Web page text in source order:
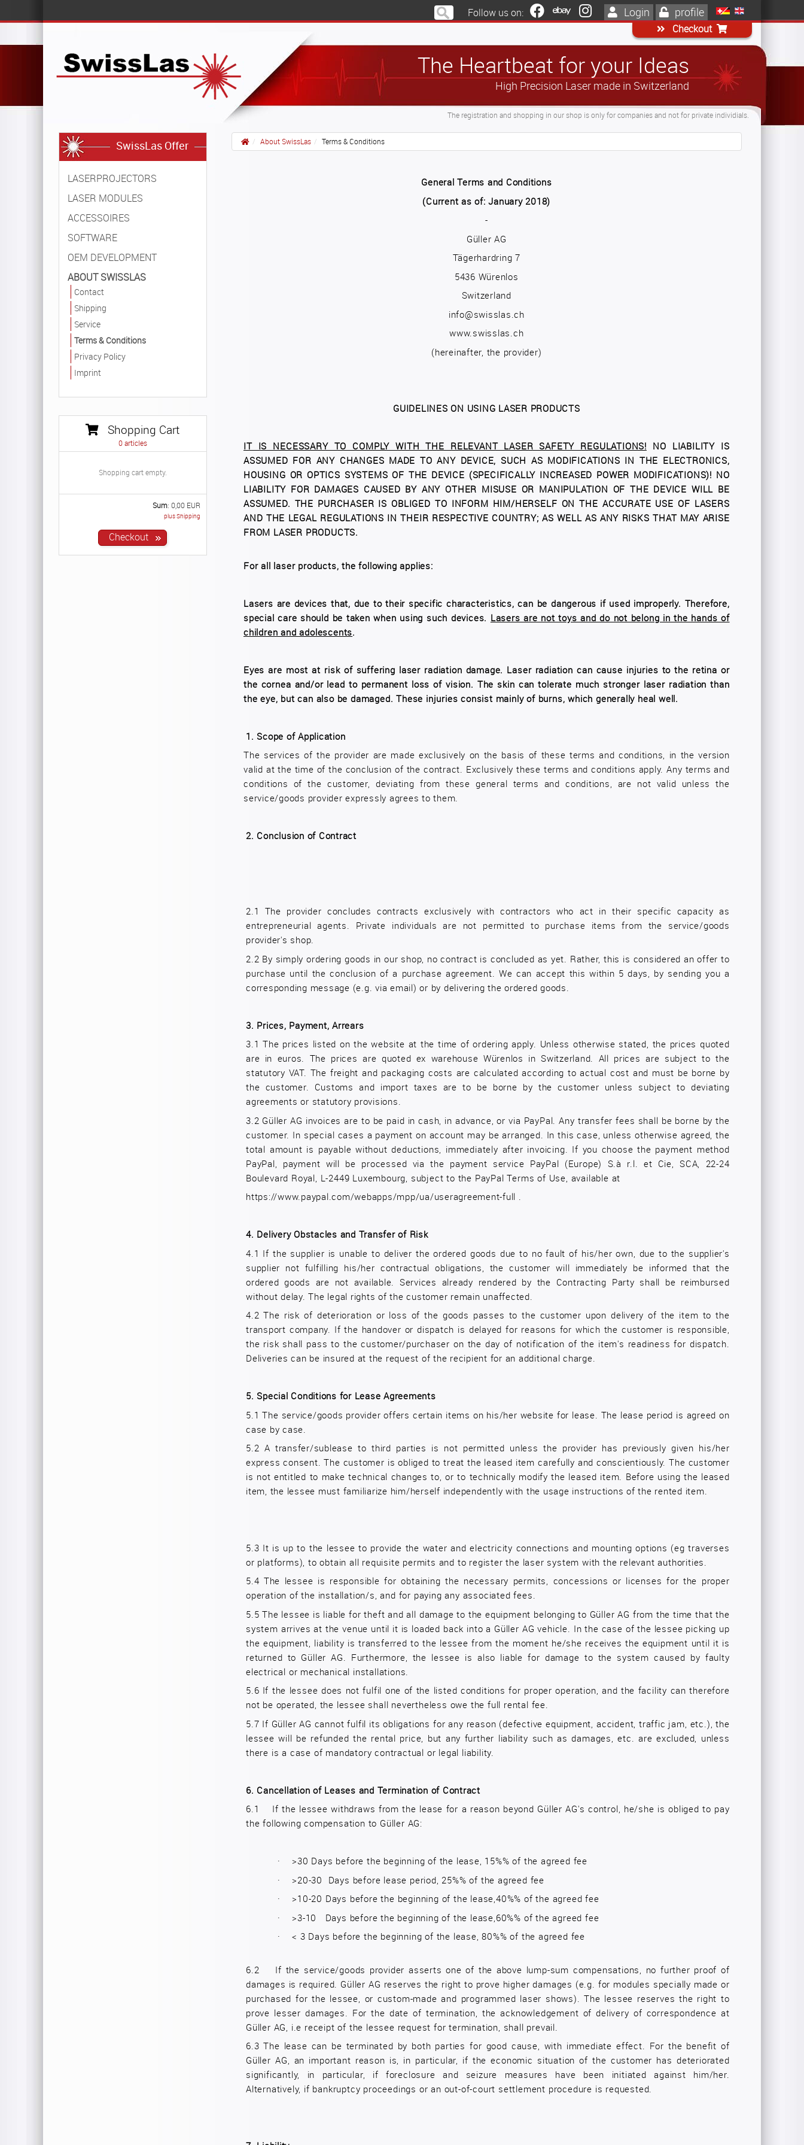
Follow us on: Login profile
Checkout
The Heartbeat for your Ideas
High Precision Laser made in Switzerland
The registration and shopping in our shop is only for companies and not for private individials.
SwissLas Offer
LASERPROJECTORS
LASER MODULES
ACCESSOIRES
SOFTWARE
OEM DEVELOPMENT
ABOUT SWISSLAS
Contact
Shipping
Service
Terms & Conditions
Privacy Policy
Imprint
Shopping Cart
0articles
Shopping cart empty.
Sum:0,00 EUR
plus Shipping
About SwissLas Terms & Conditions
General Terms and Conditions
(Current as of: January 2018)
-
Güller AG
Tägerhardring 7
5436 Würenlos
Switzerland
info@swisslas.ch
www.swisslas.ch
(hereinafter, the provider)
GUIDELINES ON USING LASER PRODUCTS
IT IS NECESSARY TO COMPLY WITH THE RELEVANT LASER SAFETY REGULATIONS! NO LIABILITY IS
ASSUMED FOR ANY CHANGES MADE TO ANY DEVICE, SUCH AS MODIFICATIONS IN THE ELECTRONICS,
HOUSING OR OPTICS SYSTEMS OF THE DEVICE (SPECIFICALLY INCREASED POWER MODIFICATIONS)! NO
LIABILITY FOR DAMAGES CAUSED BY ANY OTHER MISUSE OR MANIPULATION OF THE DEVICE WILL BE
ASSUMED. THE PURCHASER IS OBLIGED TO INFORM HIM/HERSELF ON THE ACCURATE USE OF LASERS
AND THE LEGAL REGULATIONS IN THEIR RESPECTIVE COUNTRY; AS WELL AS ANY RISKS THAT MAY ARISE
FROM LASER PRODUCTS.
For all laser products, the following applies:
Lasers are devices that, due to their specific characteristics, can be dangerous if used improperly. Therefore,
special care should be taken when using such devices. Lasers are not toys and do not belong in the hands of
children and adolescents.
Eyes are most at risk of suffering laser radiation damage. Laser radiation can cause injuries to the retina or
the cornea and/or lead to permanent loss of vision. The skin can tolerate much stronger laser radiation than
the eye, but can also be damaged. These injuries consist mainly of burns, which generally heal well.
1. Scope of Application
The services of the provider are made exclusively on the basis of these terms and conditions, in the version
valid at the time of the conclusion of the contract. Exclusively these terms and conditions apply. Any terms and
conditions of the customer, deviating from these general terms and conditions, are not valid unless the
service/goods provider expressly agrees to them.
2. Conclusion of Contract
2.1 The provider concludes contracts exclusively with contractors who act in their specific capacity as
entrepreneurial agents. Private individuals are not permitted to purchase items from the service/goods
provider's shop.
2.2 By simply ordering goods in our shop, no contract is concluded as yet. Rather, this is considered an offer to
purchase until the conclusion of a purchase agreement. We can accept this within 5 days, by sending you a
corresponding message (e.g. via email) or by delivering the ordered goods.
3. Prices, Payment, Arrears
3.1 The prices listed on the website at the time of ordering apply. Unless otherwise stated, the prices quoted
are in euros. The prices are quoted ex warehouse Würenlos in Switzerland. All prices are subject to the
statutory VAT. The freight and packaging costs are calculated according to actual cost and must be borne by
the customer. Customs and import taxes are to be borne by the customer unless subject to deviating
agreements or statutory provisions.
3.2 Güller AG invoices are to be paid in cash, in advance, or via PayPal. Any transfer fees shall be borne by the
customer. In special cases a payment on account may be arranged. In this case, unless otherwise agreed, the
total amount is payable without deductions, immediately after invoicing. If you choose the payment method
PayPal, payment will be processed via the payment service PayPal (Europe) S.à r.l. et Cie, SCA, 22-24
Boulevard Royal, L-2449 Luxembourg, subject to the PayPal Terms of Use, available at
https://www.paypal.com/webapps/mpp/ua/useragreement-full .
4. Delivery Obstacles and Transfer of Risk
4.1 If the supplier is unable to deliver the ordered goods due to no fault of his/her own, due to the supplier's
supplier not fulfilling his/her contractual obligations, the customer will immediately be informed that the
ordered goods are not available. Services already rendered by the Contracting Party shall be reimbursed
without delay. The legal rights of the customer remain unaffected.
4.2 The risk of deterioration or loss of the goods passes to the customer upon delivery of the item to the
transport company. If the handover or dispatch is delayed for reasons for which the customer is responsible,
the risk shall pass to the customer/purchaser on the day of notification of the item's readiness for dispatch.
Deliveries can be insured at the request of the recipient for an additional charge.
5. Special Conditions for Lease Agreements
5.1 The service/goods provider offers certain items on his/her website for lease. The lease period is agreed on
case by case.
5.2 A transfer/sublease to third parties is not permitted unless the provider has previously given his/her
express consent. The customer is obliged to treat the leased item carefully and conscientiously. The customer
is not entitled to make technical changes to, or to technically modify the leased item. Before using the leased
item, the lessee must familiarize him/herself independently with the usage instructions of the rented item.
5.3 It is up to the lessee to provide the water and electricity connections and mounting options (eg traverses
or platforms), to obtain all requisite permits and to register the laser system with the relevant authorities.
5.4 The lessee is responsible for obtaining the necessary permits, concessions or licenses for the proper
operation of the installation/s, and for paying any associated fees.
5.5The lessee is liable for theft and all damage to the equipment belonging to Güller AG from the time that the
system arrives at the venue until it is loaded back into a Güller AG vehicle. In the case of the lessee picking up
the equipment, liability is transferred to the lessee from the moment he/she receives the equipment until it is
returned to Güller AG. Furthermore, the lessee is also liable for damage to the system caused by faulty
electrical or mechanical installations.
5.6 If the lessee does not fulfil one of the listed conditions for proper operation, and the facility can therefore
not be operated, the lessee shall nevertheless owe the full rental fee.
5.7 If Güller AG cannot fulfil its obligations for any reason (defective equipment, accident, traffic jam, etc.), the
lessee will be refunded the rental price, but any further liability such as damages, etc. are excluded, unless
there is a case of mandatory contractual or legal liability.
6. Cancellation of Leases and Termination of Contract
6.1 If the lessee withdraws from the lease for a reason beyond Güller AG's control, he/she is obliged to pay
the following compensation to Güller AG:
· >30 Days before the beginning of the lease, 15%% of the agreed fee
· >20-30 Days before lease period, 25%% of the agreed fee
· >10-20 Days before the beginning of the lease,40%% of the agreed fee
· >3-10 Days before the beginning of the lease,60%% of the agreed fee
·< 3 Days before the beginning of the lease, 80%% of the agreed fee
6.2 If the service/goods provider asserts one of the above lump-sum compensations, no further proof of
damages is required. Güller AG reserves the right to prove higher damages (e.g. for modules specially made or
purchased for the lessee, or custom-made and programmed laser shows). The lessee reserves the right to
prove lesser damages. For the date of termination, the acknowledgement of delivery of correspondence at
Güller AG, i.e receipt of the lessee request for termination, shall prevail.
6.3The lease can be terminated by both parties for good cause, with immediate effect. For the benefit of
Güller AG, an important reason is, in particular, if the economic situation of the customer has deteriorated
significantly, in particular, if foreclosure and seizure measures have been initiated against him/her.
Alternatively, if bankruptcy proceedings or an out-of-court settlement procedure is requested.